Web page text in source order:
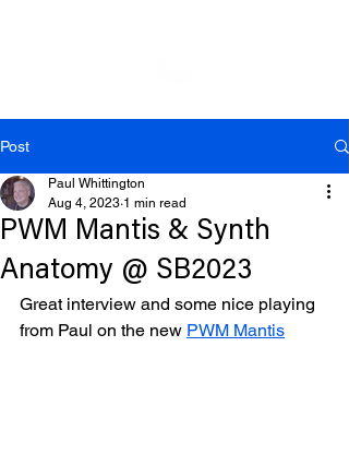
Post
PWM Mantis & Synth
Anatomy @ SB2023
Paul Whittington
Aug 4, 2023 1 min read
Great interview and some nice playing
from Paul on the new PWM Mantis